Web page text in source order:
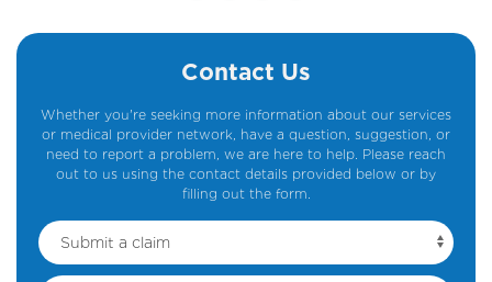
Contact Us
Whether you're seeking more information about our services
or medical provider network, have a question, suggestion, or
need to report a problem, we are here to help. Please reach
out to us using the contact details provided below or by
filling out the form.